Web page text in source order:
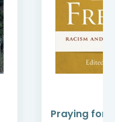
Praying for